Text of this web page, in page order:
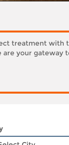
treatment with
your gateway